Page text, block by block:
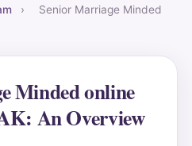
›
Senior Marriage Minded
Minded online
An Overview